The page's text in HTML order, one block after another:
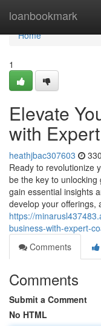
loanbookmark
Home
Home
1
Elevate
with
heathjbac307603
Ready to revolutionize
be the key to
gain essential insights
develop your offerings,
https://
business-with-expert-
Comments
Comments
Submit a Comment
No HTML